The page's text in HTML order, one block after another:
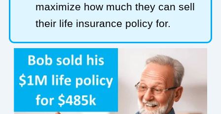
maximize how much they can sell
their life insurance policy for.